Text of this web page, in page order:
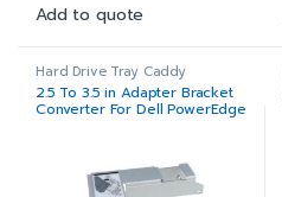
Add to quote
Hard Drive Tray Caddy
2.5 To 3.5 in Adapter Bracket
Converter For Dell PowerEdge